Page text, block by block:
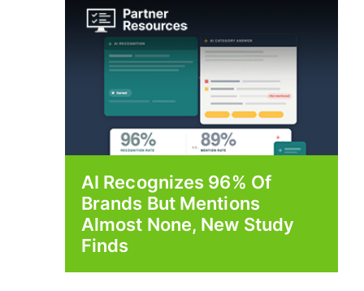
AI Recognizes 96% Of
Brands But Mentions
Almost None, New Study
Finds